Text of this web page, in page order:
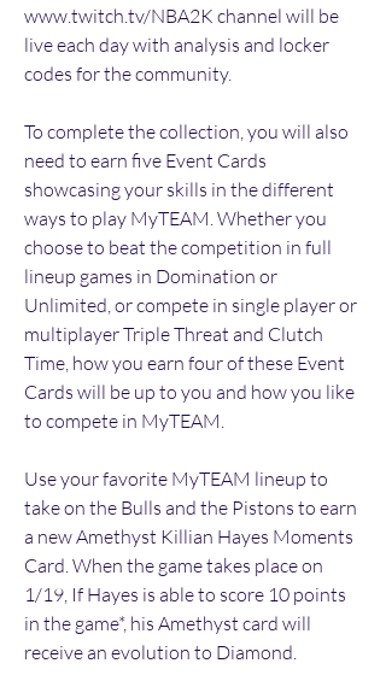
www.twitch.tv/NBA2K channel will be
live each day with analysis and locker
codes for the community.
To complete the collection, you will also
need to earn five Event Cards
showcasing your skills in the different
ways to play MyTEAM. Whether you
choose to beat the competition in full
lineup games in Domination or
Unlimited, or compete in single player or
multiplayer Triple Threat and Clutch
Time, how you earn four of these Event
Cards will be up to you and how you like
to compete in MyTEAM.
Use your favorite MyTEAM lineup to
take on the Bulls and the Pistons to earn
a new Amethyst Killian Hayes Moments
Card. When the game takes place on
1/19, If Hayes is able to score 10 points
in the game*, his Amethyst card will
receive an evolution to Diamond.